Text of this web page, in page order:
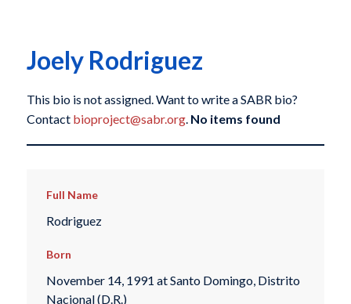
Joely Rodriguez
This bio is not assigned. Want to write a SABR bio?
Contact bioproject@sabr.org. No items found
Full Name
Rodriguez
Born
November 14, 1991 at Santo Domingo, Distrito
Nacional (D.R.)